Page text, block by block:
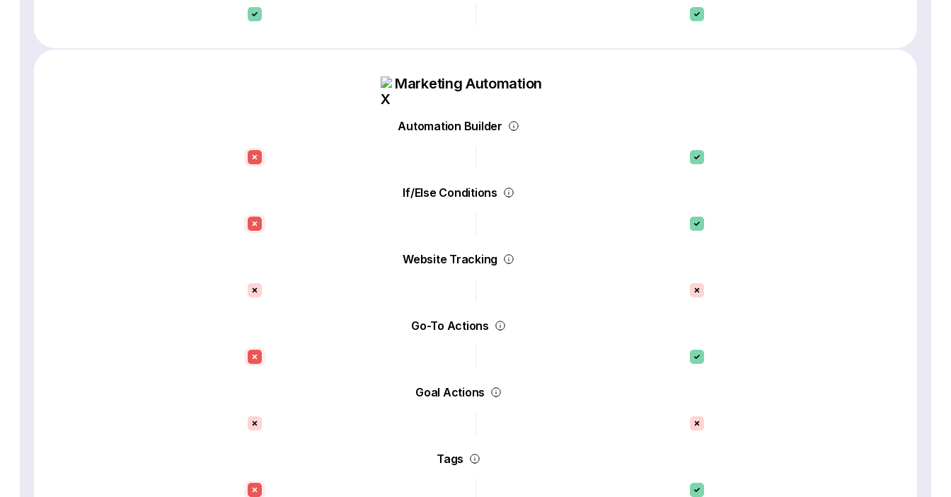
Marketing Automation
Automation Builder
If/Else Conditions
Website Tracking
Go-To Actions
Goal Actions
Tags